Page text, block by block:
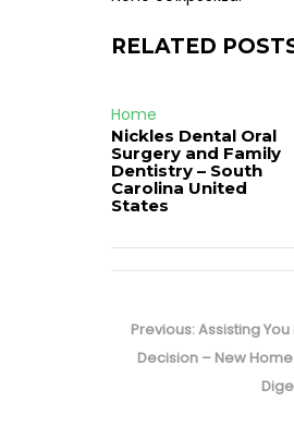
RELATED
Home
Nickles Dental Oral
Surgery and Family
Dentistry – South
Carolina United
States
navigation
Previous:Previous
post:
Assisting
Decision – New